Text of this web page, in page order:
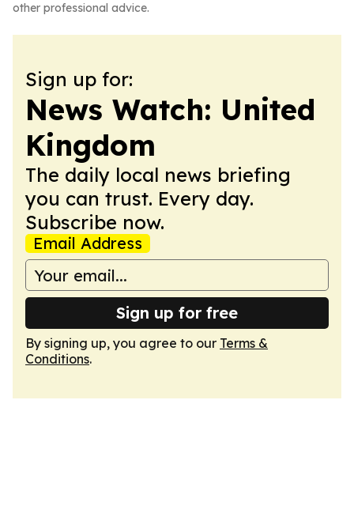
other professional advice.
Sign up for:
News Watch: United
Kingdom
The daily local news briefing
you can trust. Every day.
Subscribe now.
Email Address
Sign up for free
By signing up, you agree to our Terms &
Conditions.